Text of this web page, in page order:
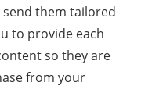
them tailored
to provide each
so they are
from your